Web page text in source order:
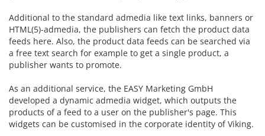
Additional to the standard admedia like text links, banners or
HTML(5)-admedia, the publishers can fetch the product data
feeds here. Also, the product data feeds can be searched via
a free text search for example to get a single product, a
publisher wants to promote.
As an additional service, the EASY Marketing GmbH
developed a dynamic admedia widget, which outputs the
products of a feed to a user on the publisher's page. This
widgets can be customised in the corporate identity of Viking.